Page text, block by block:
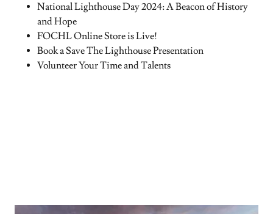
National Lighthouse Day 2024: A Beacon of History
and Hope
FOCHL Online Store is Live!
Book a Save The Lighthouse Presentation
Volunteer Your Time and Talents